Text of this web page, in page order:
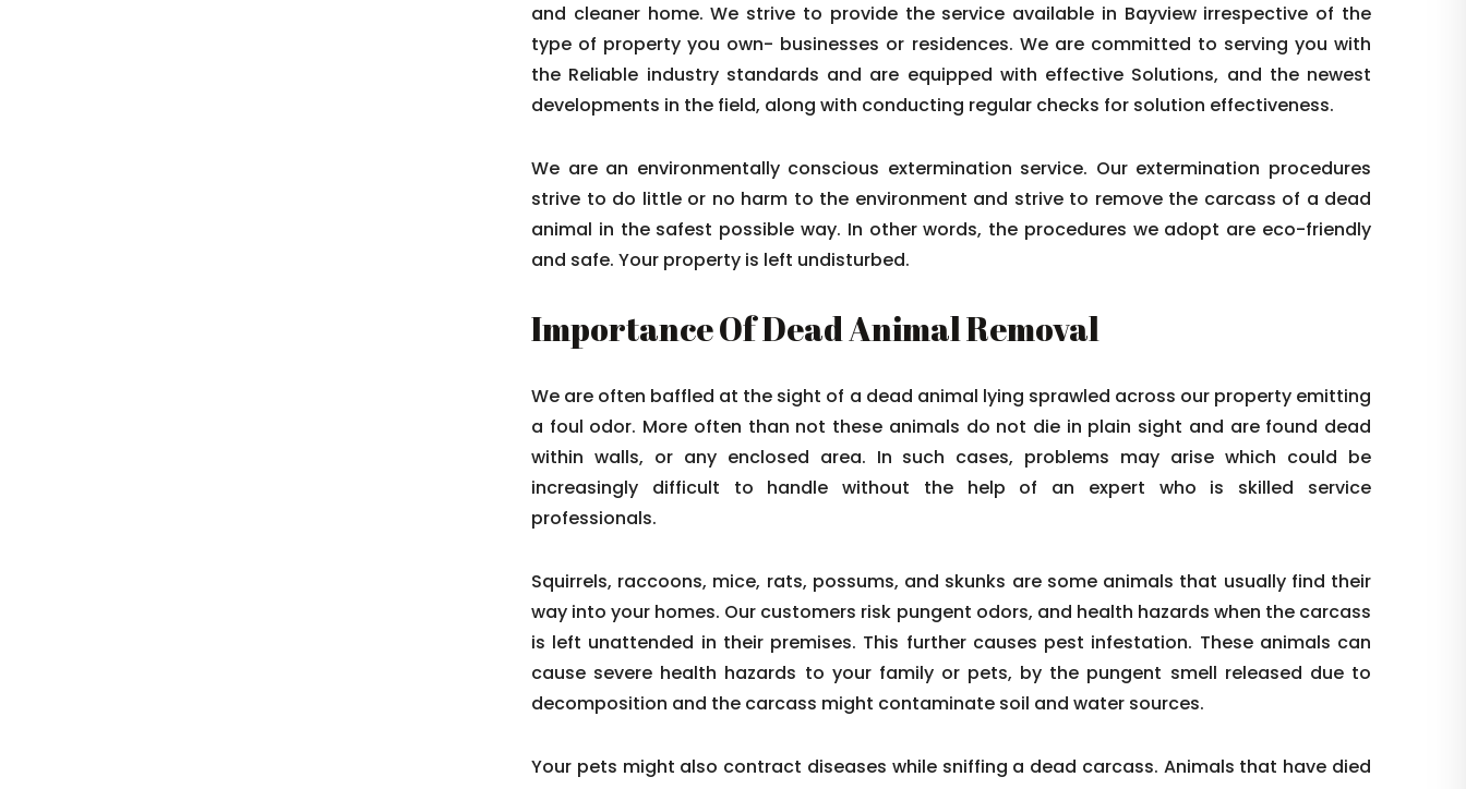
and cleaner home. We strive to provide the service available in Bayview irrespective of the
type of property you own- businesses or residences. We are committed to serving you with
the Reliable industry standards and are equipped with effective Solutions, and the newest
developments in the field, along with conducting regular checks for solution effectiveness.
We are an environmentally conscious extermination service. Our extermination procedures
strive to do little or no harm to the environment and strive to remove the carcass of a dead
animal in the safest possible way. In other words, the procedures we adopt are eco-friendly
and safe. Your property is left undisturbed.
Importance Of Dead Animal Removal
We are often baffled at the sight of a dead animal lying sprawled across our property emitting
a foul odor. More often than not these animals do not die in plain sight and are found dead
within walls, or any enclosed area. In such cases, problems may arise which could be
increasingly difficult to handle without the help of an expert who is skilled service
professionals.
Squirrels, raccoons, mice, rats, possums, and skunks are some animals that usually find their
way into your homes. Our customers risk pungent odors, and health hazards when the carcass
is left unattended in their premises. This further causes pest infestation. These animals can
cause severe health hazards to your family or pets, by the pungent smell released due to
decomposition and the carcass might contaminate soil and water sources.
Your pets might also contract diseases while sniffing a dead carcass. Animals that have died